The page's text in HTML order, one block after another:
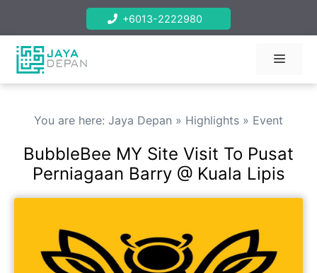
+6013-2222980
Menu
You are here: Jaya Depan » Highlights » Event
BubbleBee MY Site Visit To Pusat
Perniagaan Barry @ Kuala Lipis